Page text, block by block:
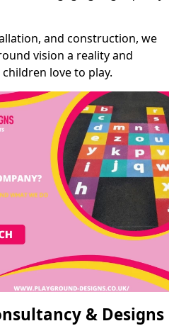
and construction, we
vision a reality and
love to play.
& Designs